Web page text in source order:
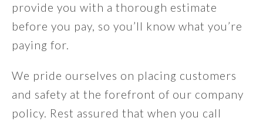
provide you with a thorough estimate
before you pay, so you’ll know what you’re
paying for.
We pride ourselves on placing customers
and safety at the forefront of our company
policy. Rest assured that when you call